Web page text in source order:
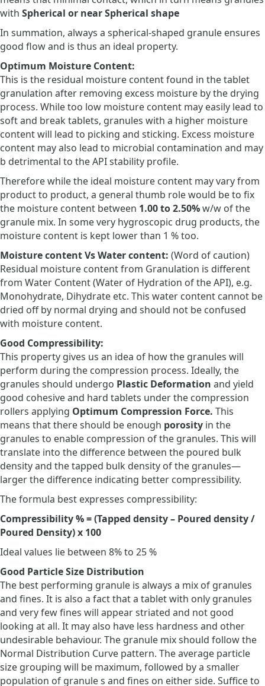
with Spherical or near Spherical shape
In summation, always a spherical-shaped granule ensures
good flow and is thus an ideal property.
Optimum Moisture Content:
This is the residual moisture content found in the tablet
granulation after removing excess moisture by the drying
process. While too low moisture content may easily lead to
soft and break tablets, granules with a higher moisture
content will lead to picking and sticking. Excess moisture
content may also lead to microbial contamination and may
b detrimental to the API stability profile.
Therefore while the ideal moisture content may vary from
product to product, a general thumb role would be to fix
the moisture content between 1.00 to 2.50%w/w of the
granule mix. In some very hygroscopic drug products, the
moisture content is kept lower than 1 % too.
Moisture content Vs Water content: (Word of caution)
Residual moisture content from Granulation is different
from Water Content (Water of Hydration of the API), e.g.
Monohydrate, Dihydrate etc. This water content cannot be
dried off by normal drying and should not be confused
with moisture content.
Good Compressibility:
This property gives us an idea of how the granules will
perform during the compression process. Ideally, the
granules should undergo Plastic Deformation and yield
good cohesive and hard tablets under the compression
rollers applying Optimum Compression Force. This
means that there should be enough porosity in the
granules to enable compression of the granules. This will
translate into the difference between the poured bulk
density and the tapped bulk density of the granules—
larger the difference indicating better compressibility.
The formula best expresses compressibility:
Compressibility % = (Tapped density – Poured density /
Poured Density) x 100
Ideal values lie between 8% to 25 %
Good Particle Size Distribution
The best performing granule is always a mix of granules
and fines. It is also a fact that a tablet with only granules
and very few fines will appear striated and not good
looking at all. It may also have less hardness and other
undesirable behaviour. The granule mix should follow the
Normal Distribution Curve pattern. The average particle
size grouping will be maximum, followed by a smaller
population of granule s and fines on either side. Suffice to